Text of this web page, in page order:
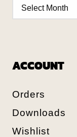
ACCOUNT
Orders
Downloads
Wishlist